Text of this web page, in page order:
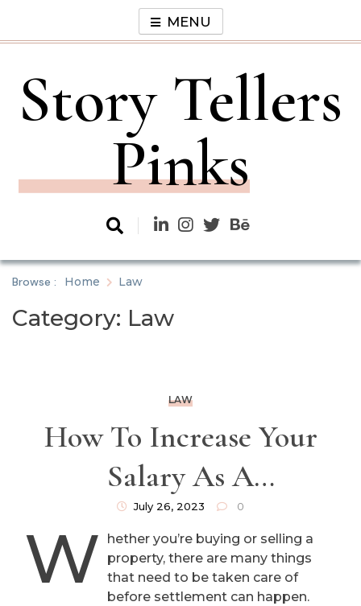
content
MENU
Story Tellers
Pinks
Browse : Home Law
Category: Law
LAW
How To Increase Your
Salary As A
Conveyancer
July 26, 2023 0
W
hether you’re buying or selling a
property, there are many things
that need to be taken care of
before settlement can happen.